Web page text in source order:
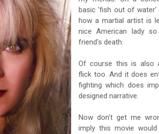
basic 'fish out of water'
how a martial artist is
nice American lady
friend's death.
Of course this is also
flick too. And it does
fighting which does
designed narrative.
Now don't get me
imply this movie